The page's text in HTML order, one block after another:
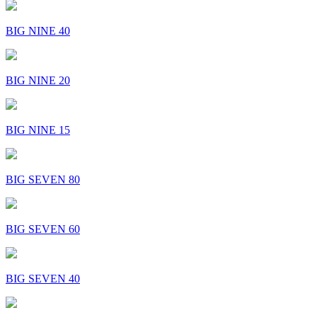
BIG NINE 40
BIG NINE 20
BIG NINE 15
BIG SEVEN 80
BIG SEVEN 60
BIG SEVEN 40